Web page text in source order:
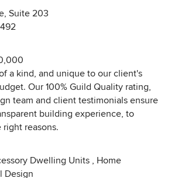
sheltercustombuiltliving
Company, SHELTER Custom
builder in South Carolina to be
Builder” television show:
episodes.
on utilizes our in-house build/design
of experienced and talented
designers clearly defines the goals
homes while ensuring that the
is transparent. Each member of
Suite 203
a kind, and unique to our client's
Our 100% Guild Quality rating,
team and client testimonials ensure
building experience, to
reasons.
Dwelling Units , Home
Design